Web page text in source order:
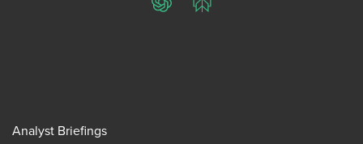
ChatGPTPerplexity
Analyst Briefings